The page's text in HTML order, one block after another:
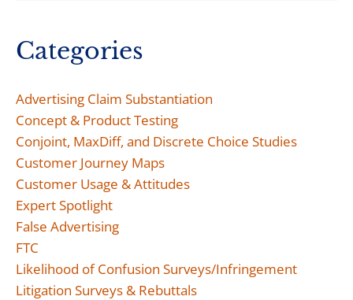
Categories
Advertising Claim Substantiation
Concept & Product Testing
Conjoint, MaxDiff, and Discrete Choice Studies
Customer Journey Maps
Customer Usage & Attitudes
Expert Spotlight
False Advertising
FTC
Likelihood of Confusion Surveys/Infringement
Litigation Surveys & Rebuttals